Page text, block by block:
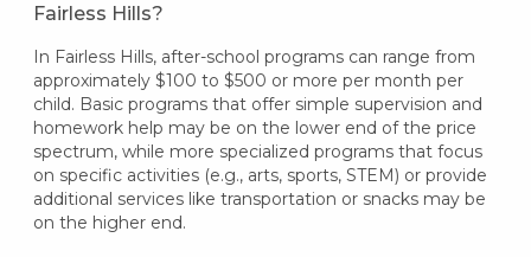
Fairless Hills?
In Fairless Hills, after-school programs can range from
approximately $100 to $500 or more per month per
child. Basic programs that offer simple supervision and
homework help may be on the lower end of the price
spectrum, while more specialized programs that focus
on specific activities (e.g., arts, sports, STEM) or provide
additional services like transportation or snacks may be
on the higher end.